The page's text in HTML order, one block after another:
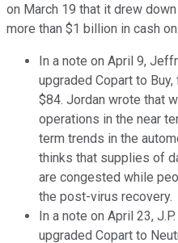
on March 19 that it drew
more than $1 billion in cash
In a note on April 9,
upgraded Copart to
$84. Jordan wrote that
operations in the near
term trends in the
thinks that supplies of
are congested while
the post-virus recovery.
In a note on April 23,
upgraded Copart to